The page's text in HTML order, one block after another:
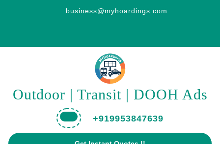
business@myhoardings.com
Outdoor | Transit | DOOH Ads
+919953847639